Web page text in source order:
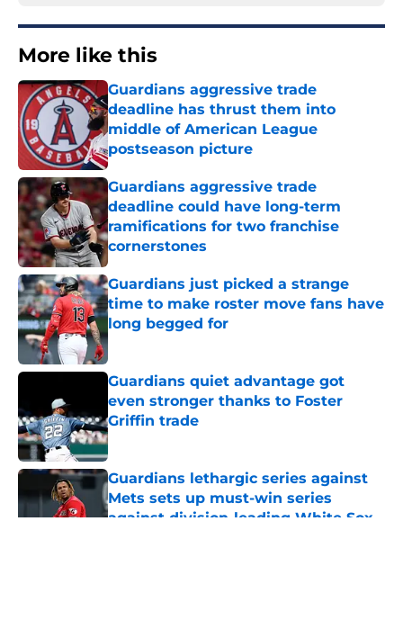
More like this
Guardians aggressive trade
deadline has thrust them into
middle of American League
postseason picture
Published by on Invalid Date
Guardians aggressive trade
deadline could have long-term
ramifications for two franchise
cornerstones
Published by on Invalid Date
Guardians just picked a strange
time to make roster move fans have
long begged for
Published by on Invalid Date
Guardians quiet advantage got
even stronger thanks to Foster
Griffin trade
Published by on Invalid Date
Guardians lethargic series against
Mets sets up must-win series
against division-leading White Sox